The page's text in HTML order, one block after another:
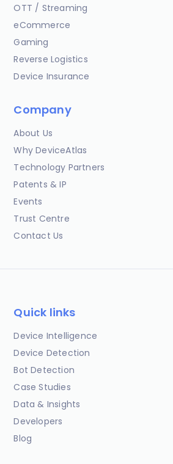
OTT / Streaming
eCommerce
Gaming
Reverse Logistics
Device Insurance
Company
About Us
Why DeviceAtlas
Technology Partners
Patents & IP
Events
Trust Centre
Contact Us
Quick links
Device Intelligence
Device Detection
Bot Detection
Case Studies
Data & Insights
Developers
Blog